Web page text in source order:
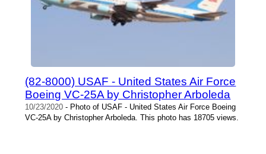
(82-8000) USAF - United States Air Force
Boeing VC-25A by Christopher Arboleda
10/23/2020 - Photo of USAF - United States Air Force Boeing
VC-25A by Christopher Arboleda. This photo has 18705 views.